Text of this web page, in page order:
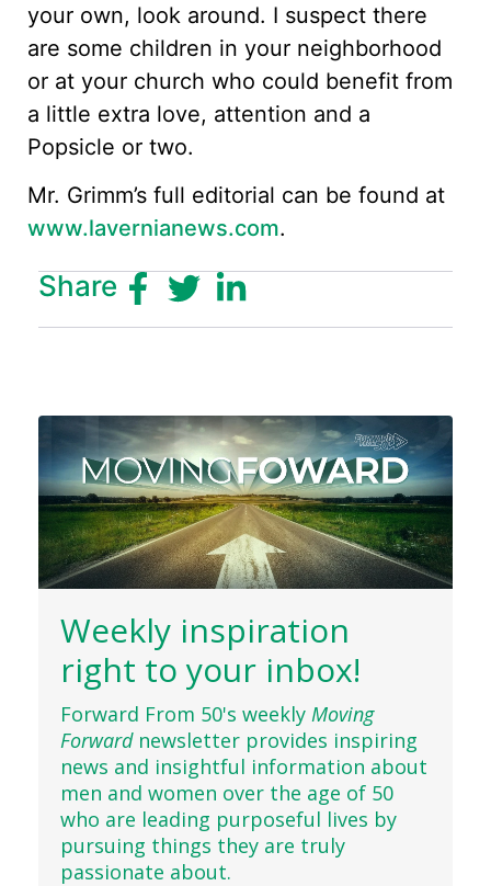
your own, look around. I suspect there
are some children in your neighborhood
or at your church who could benefit from
a little extra love, attention and a
Popsicle or two.
Mr. Grimm’s full editorial can be found at
www.lavernianews.com.
Share
Weekly inspiration
right to your inbox!
Forward From 50's weekly Moving
Forwardnewsletter provides inspiring
news and insightful information about
men and women over the age of 50
who are leading purposeful lives by
pursuing things they are truly
passionate about.